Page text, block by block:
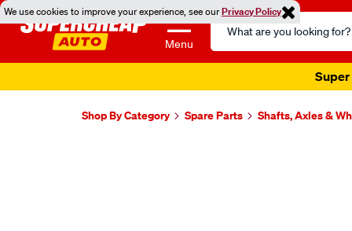
We use cookies to improve your experience, see ourPrivacy Policy
Menu
Search
Catalog
Super
Shop By Category Spare Parts Shafts, Axles &